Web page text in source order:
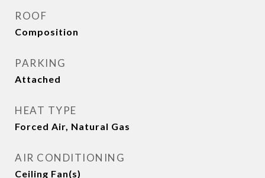
ROOF
Composition
PARKING
Attached
HEAT TYPE
Forced Air, Natural Gas
AIR CONDITIONING
Ceiling Fan(s)